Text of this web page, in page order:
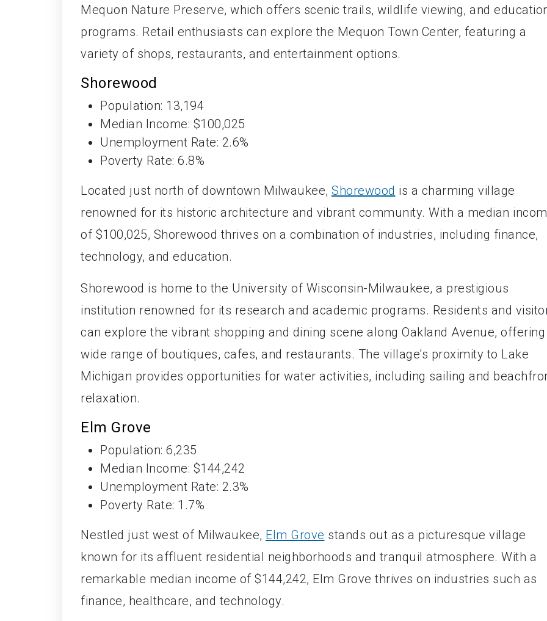
Mequon Nature Preserve, which offers scenic trails, wildlife viewing, and
programs. Retail enthusiasts can explore the Mequon Town Center, featuring a
variety of shops, restaurants, and entertainment options.
Shorewood
Population: 13,194
Median Income: $100,025
Unemployment Rate: 2.6%
Poverty Rate: 6.8%
Located just north of downtown Milwaukee, Shorewood is a charming village
renowned for its historic architecture and vibrant community. With a median
of $100,025, Shorewood thrives on a combination of industries, including finance,
technology, and education.
Shorewood is home to the University of Wisconsin-Milwaukee, a prestigious
institution renowned for its research and academic programs. Residents and
can explore the vibrant shopping and dining scene along Oakland Avenue,
wide range of boutiques, cafes, and restaurants. The village's proximity to Lake
Michigan provides opportunities for water activities, including sailing and
relaxation.
Elm Grove
Population: 6,235
Median Income: $144,242
Unemployment Rate: 2.3%
Poverty Rate: 1.7%
Nestled just west of Milwaukee, Elm Grove stands out as a picturesque village
known for its affluent residential neighborhoods and tranquil atmosphere. With a
remarkable median income of $144,242, Elm Grove thrives on industries such as
finance, healthcare, and technology.